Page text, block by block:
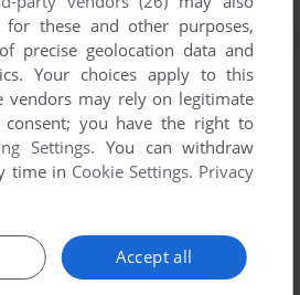
for these and other purposes,
precise geolocation data and
Your choices apply to this
vendors may rely on legitimate
you have the right to
Settings. You can withdraw
time in Cookie Settings. Privacy
Accept all